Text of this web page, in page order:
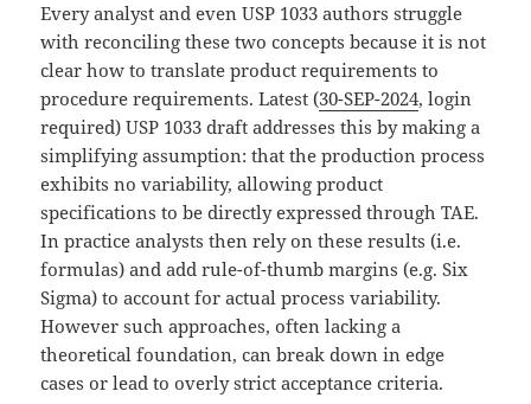
Every analyst and even USP 1033 authors struggle
with reconciling these two concepts because it is not
clear how to translate product requirements to
procedure requirements. Latest (30-SEP-2024, login
required) USP 1033 draft addresses this by making a
simplifying assumption: that the production process
exhibits no variability, allowing product
specifications to be directly expressed through TAE.
In practice analysts then rely on these results (i.e.
formulas) and add rule-of-thumb margins (e.g. Six
Sigma) to account for actual process variability.
However such approaches, often lacking a
theoretical foundation, can break down in edge
cases or lead to overly strict acceptance criteria.